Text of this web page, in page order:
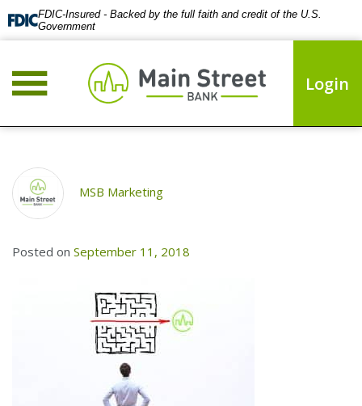
FDIC-Insured - Backed by the full faith and credit of the U.S.
Government
Login
MSB Marketing
Posted on September 11, 2018